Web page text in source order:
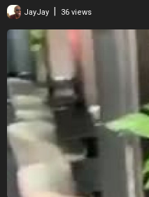
JayJay 36 views